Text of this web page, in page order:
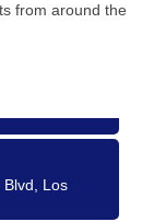
from around the
Culver
Los
Los